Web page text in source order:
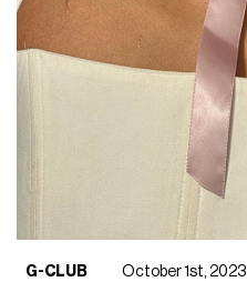
G-CLUB
October 1st, 2023